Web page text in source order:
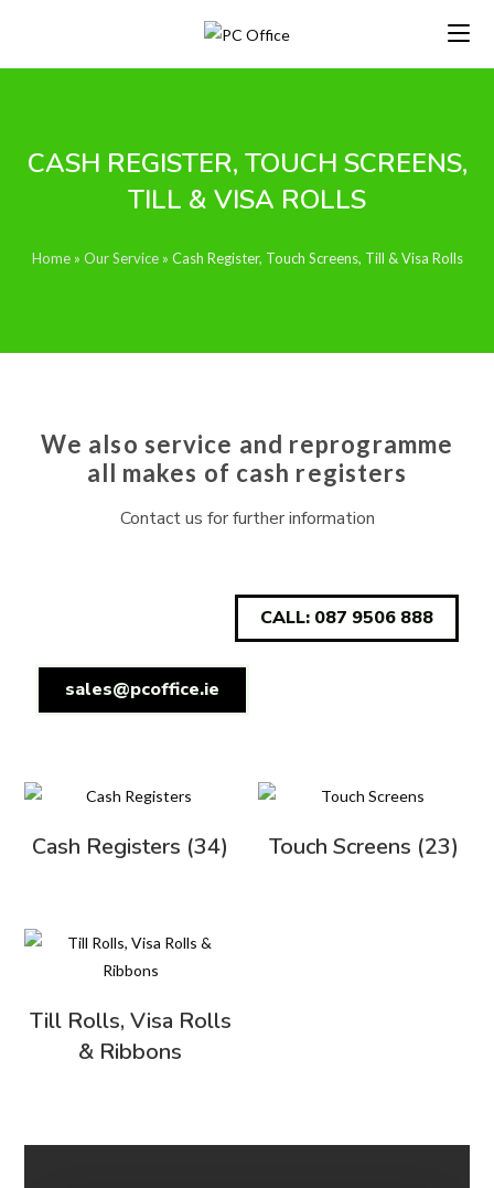
CASH REGISTER, TOUCH SCREENS,
TILL & VISA ROLLS
Home» Our Service» Cash Register, Touch Screens, Till & Visa Rolls
We also service and reprogramme
all makes of cash registers
Contact us for further information
CALL: 087 9506 888
sales@pcoffice.ie
Cash Registers (34) Touch Screens (23)
Till Rolls, Visa Rolls
& Ribbons